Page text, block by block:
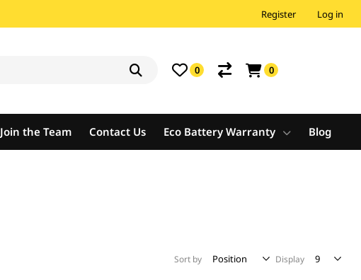
Register Log in
0 0
Join the Team Contact Us Eco Battery Warranty Blog
Sort by Display